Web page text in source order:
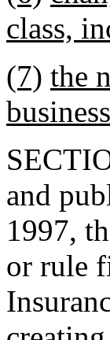
class,
(7) the
and
1997,
or rule